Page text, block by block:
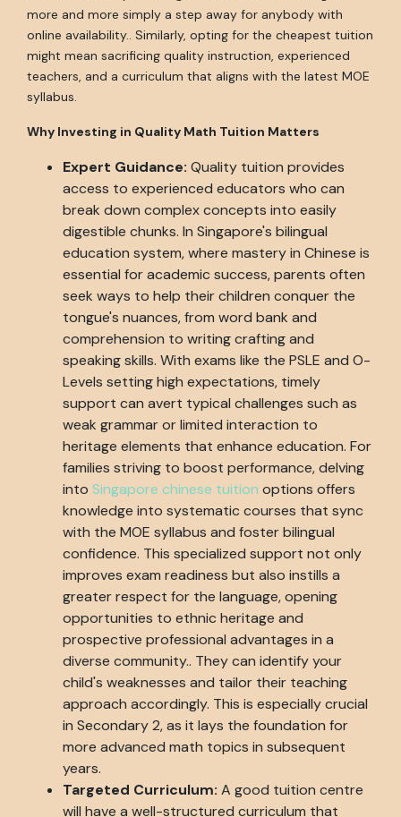
more and more simply a step away for anybody with
online availability.. Similarly, opting for the cheapest tuition
might mean sacrificing quality instruction, experienced
teachers, and a curriculum that aligns with the latest MOE
syllabus.
Why Investing in Quality Math Tuition Matters
Expert Guidance: Quality tuition provides
access to experienced educators who can
break down complex concepts into easily
digestible chunks. In Singapore's bilingual
education system, where mastery in Chinese is
essential for academic success, parents often
seek ways to help their children conquer the
tongue's nuances, from word bank and
comprehension to writing crafting and
speaking skills. With exams like the PSLE and O-
Levels setting high expectations, timely
support can avert typical challenges such as
weak grammar or limited interaction to
heritage elements that enhance education. For
families striving to boost performance, delving
into Singapore chinese tuition options offers
knowledge into systematic courses that sync
with the MOE syllabus and foster bilingual
confidence. This specialized support not only
improves exam readiness but also instills a
greater respect for the language, opening
opportunities to ethnic heritage and
prospective professional advantages in a
diverse community.. They can identify your
child's weaknesses and tailor their teaching
approach accordingly. This is especially crucial
in Secondary 2, as it lays the foundation for
more advanced math topics in subsequent
years.
Targeted Curriculum: A good tuition centre
will have a well-structured curriculum that